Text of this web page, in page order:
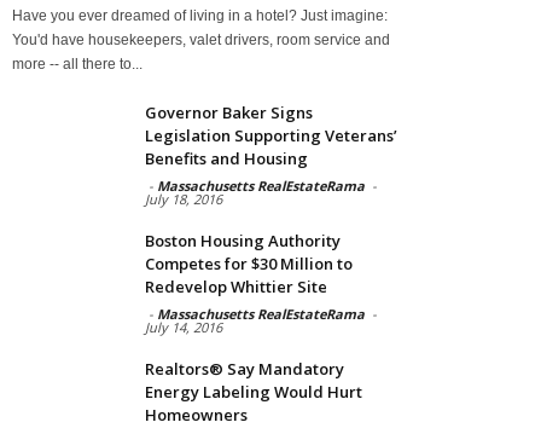
Have you ever dreamed of living in a hotel? Just imagine:
You'd have housekeepers, valet drivers, room service and
more -- all there to...
Governor Baker Signs
Legislation Supporting Veterans’
Benefits and Housing
- Massachusetts RealEstateRama -
July 18, 2016
Boston Housing Authority
Competes for $30 Million to
Redevelop Whittier Site
- Massachusetts RealEstateRama -
July 14, 2016
Realtors® Say Mandatory
Energy Labeling Would Hurt
Homeowners